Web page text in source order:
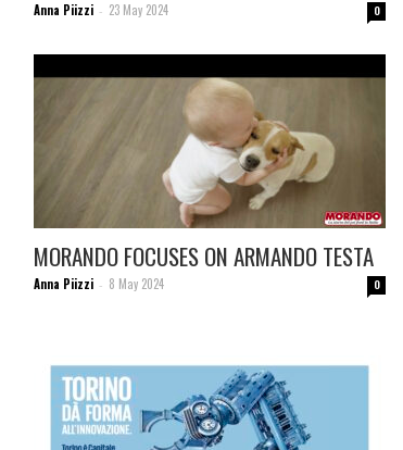
Anna Piizzi - 23 May 2024 0
MORANDO FOCUSES ON ARMANDO TESTA
Anna Piizzi - 8 May 2024 0